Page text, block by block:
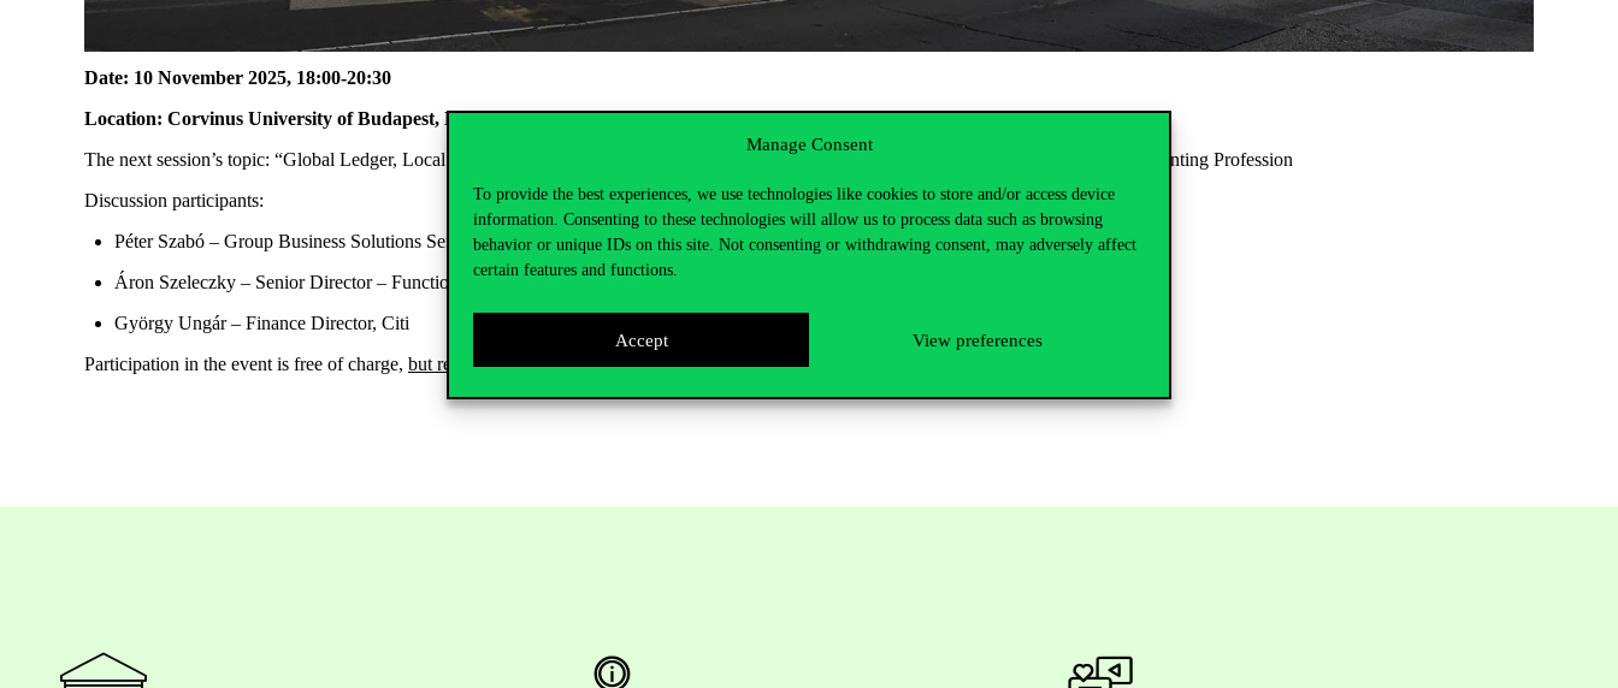
Manage Consent
To provide the best experiences, we use technologies like cookies to store and/or access device
information. Consenting to these technologies will allow us to process data such as browsing
behavior or unique IDs on this site. Not consenting or withdrawing consent, may adversely affect
certain features and functions.
Accept View preferences
Date: 10 November 2025, 18:00-20:30
Location: Corvinus University of Budapest, Faculty Club
The next session’s topic: “Global Ledger, Local Coffee” – Accounting 2.0: Shared Service Centers as the New Stage of the Finance and Accounting Profession
Discussion participants:
Péter Szabó – Group Business Solutions Senior Vice President, MOL Group
Áron Szeleczky – Senior Director – Functional Process Improvement, Paramount
György Ungár – Finance Director, Citi
Participation in the event is free of charge, but registration is required.